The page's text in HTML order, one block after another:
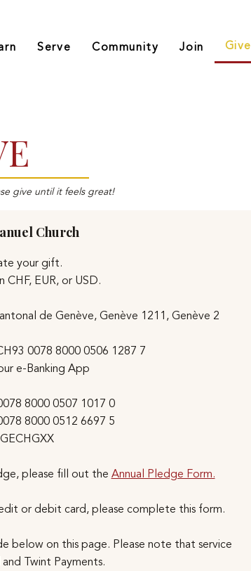
Serve Community Join Give
give until it feels great!
Church
your gift.
CHF, EUR, or USD.
de Genève, Genève 1211, Genève 2
0078 8000 0506 1287 7
e-Banking App
8000 0507 1017 0
8000 0512 6697 5
please fill out theAnnual Pledge Form.
or debit card, please complete this form.
below on this page. Please note that service
Twint Payments.